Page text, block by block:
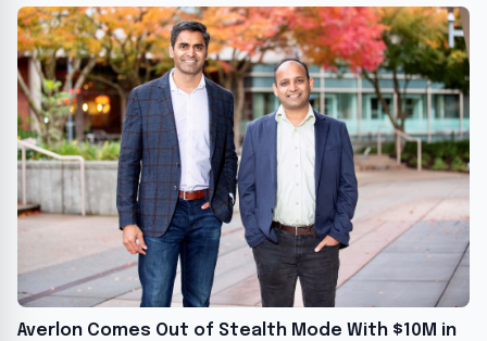
Averlon Comes Out of Stealth Mode With $10M in